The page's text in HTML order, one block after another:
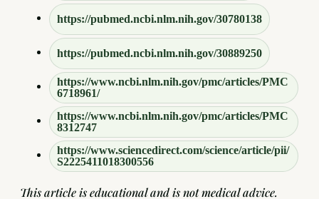
https://pubmed.ncbi.nlm.nih.gov/30780138
https://pubmed.ncbi.nlm.nih.gov/30889250
https://www.ncbi.nlm.nih.gov/pmc/articles/PMC
6718961/
https://www.ncbi.nlm.nih.gov/pmc/articles/PMC
8312747
https://www.sciencedirect.com/science/article/pii/
S2225411018300556
This article is educational and is not medical advice.